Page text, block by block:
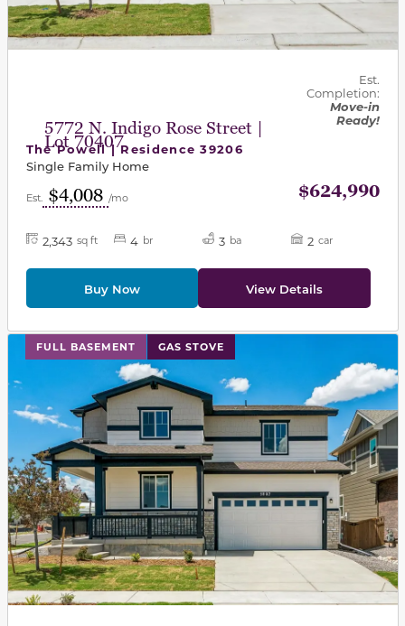
5772 N. Indigo Rose Street |
Lot 70407
Est.
Completion:
Move-in
Ready!
The Powell | Residence 39206
Single Family Home
Est. $4,008 /mo $624,990
2,343 sq ft 4 br 3 ba 2 car
Buy Now View Details
FULL BASEMENT GAS STOVE
This carousel has previous and next buttons to